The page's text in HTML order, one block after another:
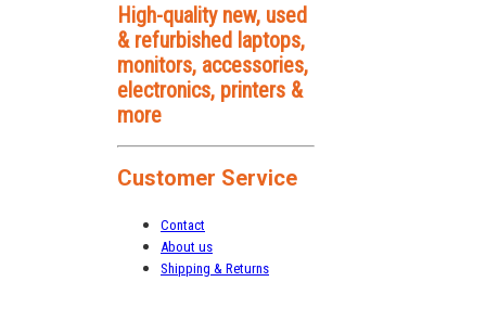
High-quality new, used
& refurbished laptops,
monitors, accessories,
electronics, printers &
more
Customer Service
Contact
About us
Shipping & Returns